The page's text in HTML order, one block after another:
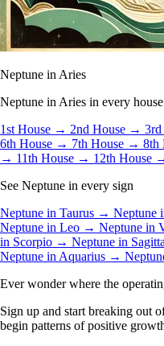
Neptune in Aries
Neptune in Aries in every house
1st House → 2nd House →
6th House → 7th House → 8th
→ 11th House → 12th House
See Neptune in every sign
Neptune in Taurus → Neptune
Neptune in Leo → Neptune in
in Scorpio → Neptune in
Neptune in Aquarius →
Ever wonder where the
Sign up and start breaking out
begin patterns of positive